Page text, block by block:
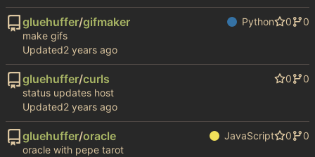
gluehuffer/gifmaker Python 0
0
make gifs
Updated
gluehuffer/curls 0
0
status updates host
Updated
gluehuffer/oracle JavaScript 0
0
oracle with pepe tarot